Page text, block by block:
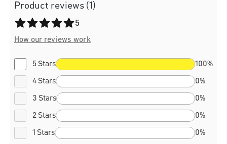
Product reviews (1)
Average rating of 5 out of 5 stars
5
How our reviews work
5 Stars 100%
4 Stars 0%
3 Stars 0%
2 Stars 0%
1 Stars 0%